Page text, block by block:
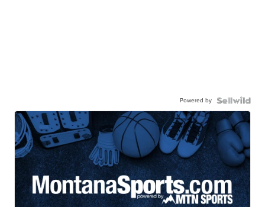
Powered by